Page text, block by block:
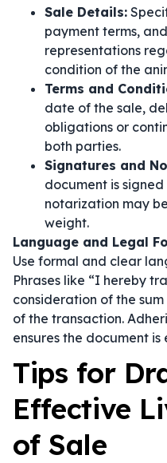
Sale Details:
payment terms,
representations
condition of the
Terms and
date of the sale,
obligations or
both parties.
Signatures and
document is
notarization may
weight.
Language and Legal
Use formal and clear
Phrases like “I hereby
consideration of the sum
of the transaction.
ensures the document is
Tips for
Effective
of Sale